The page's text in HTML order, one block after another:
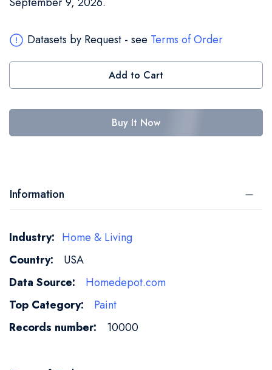
Datasets by Request - see Terms of Order
Add to Cart
Buy It Now
Information
More
Information
Home & Living
USA
Homedepot.com
Paint
10000